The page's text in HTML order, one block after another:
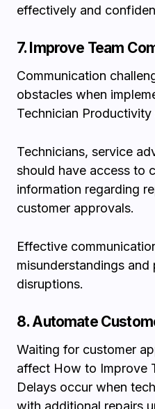
effectively and
7. Improve Team
Communication
obstacles when
Technician Productivity
Technicians, service
should have access to
information regarding
customer approvals.
Effective
misunderstandings
disruptions.
8. Automate
Waiting for customer
affect How to Improve
Delays occur when